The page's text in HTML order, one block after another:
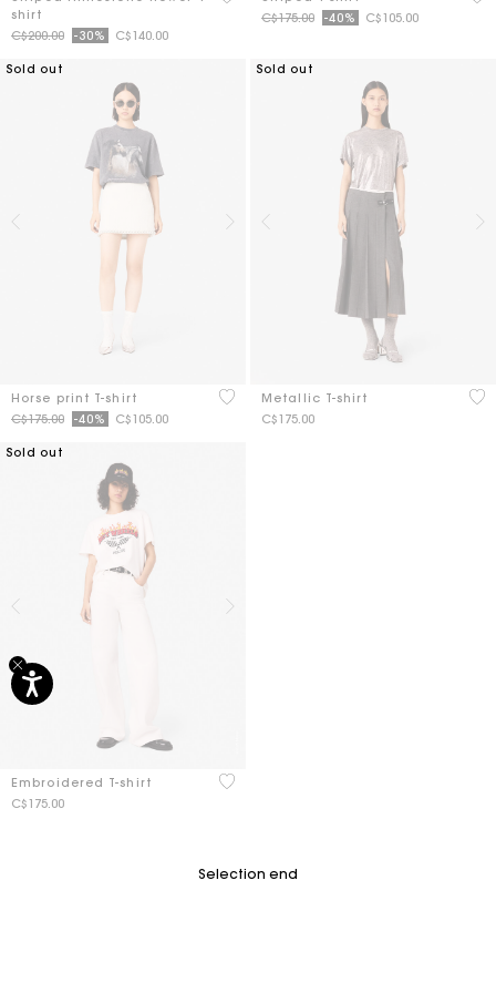
shirt
Price reduced from
C$200.00to-30% C$140.00
Price reduced from
C$175.00to-40% C$105.00
Sold out
Horse print T-shirt
Price reduced from
C$175.00to-40% C$105.00
4.9 out of 5 Customer Rating
Sold out
Metallic T-shirt
C$175.00
5
Sold out
Embroidered T-shirt
C$175.00
3.7 out of 5 Customer Rating
Selection end